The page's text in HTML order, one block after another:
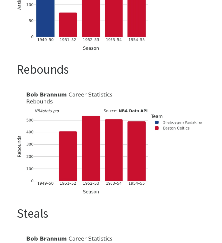
Rebounds
Steals